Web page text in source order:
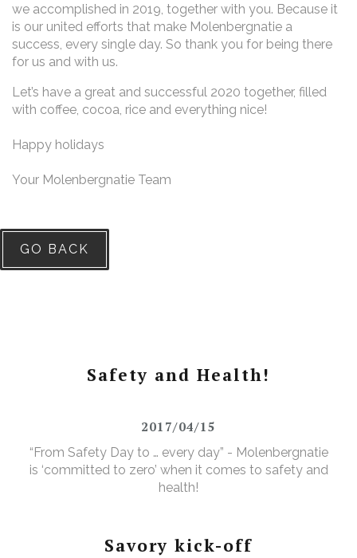
we accomplished in 2019, together with you. Because it
is our united efforts that make Molenbergnatie a
success, every single day. So thank you for being there
for us and with us.
Let’s have a great and successful 2020 together, filled
with coffee, cocoa, rice and everything nice!
Happy holidays
Your Molenbergnatie Team
GO BACK
Safety and Health!
2017/04/15
“From Safety Day to … every day” - Molenbergnatie
is ‘committed to zero’ when it comes to safety and
health!
Savory kick-off